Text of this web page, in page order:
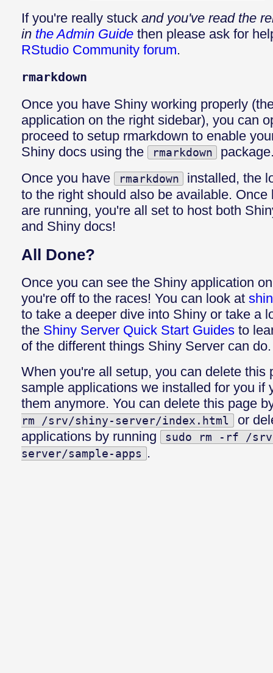
If you're really stuck and you've read the
in the Admin Guide then please ask for
RStudio Community forum.
rmarkdown
Once you have Shiny working properly
application on the right sidebar), you can
proceed to setup rmarkdown to enable
Shiny docs using the
rmarkdown
Once you have
rmarkdown
installed, the
to the right should also be available. Once
are running, you're all set to host both
and Shiny docs!
All Done?
Once you can see the Shiny application
you're off to the races! You can look at
to take a deeper dive into Shiny or take a
the Shiny Server Quick Start Guides to
of the different things Shiny Server can do.
When you're all setup, you can delete this
sample applications we installed for you if
them anymore. You can delete this page
rm /srv/shiny-server/index.html
or
applications by running
sudo rm -rf /
server/sample-apps .